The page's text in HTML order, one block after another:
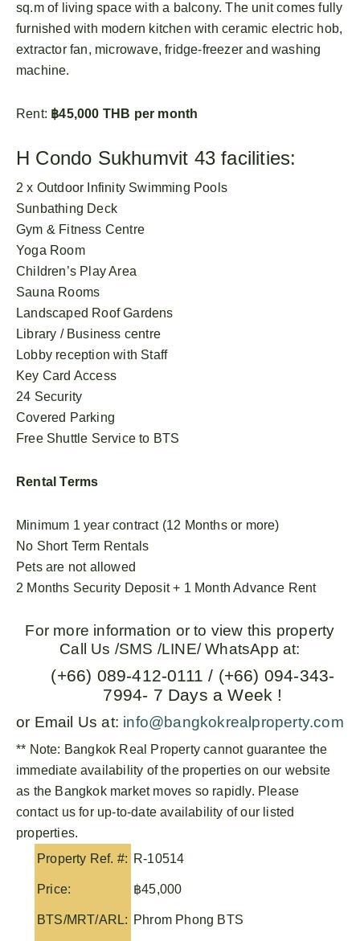
sq.m of living space with a balcony. The unit comes fully
furnished with modern kitchen with ceramic electric hob,
extractor fan, microwave, fridge-freezer and washing
machine.
Rent: ฿45,000 THB per month
H Condo Sukhumvit 43 facilities:
2 x Outdoor Infinity Swimming Pools
Sunbathing Deck
Gym & Fitness Centre
Yoga Room
Children’s Play Area
Sauna Rooms
Landscaped Roof Gardens
Library / Business centre
Lobby reception with Staff
Key Card Access
24 Security
Covered Parking
Free Shuttle Service to BTS
Rental Terms
Minimum 1 year contract (12 Months or more)
No Short Term Rentals
Pets are not allowed
2 Months Security Deposit + 1 Month Advance Rent
For more information or to view this property
Call Us /SMS /LINE/ WhatsApp at:
(+66) 089-412-0111 / (+66) 094-343-
7994- 7 Days a Week !
or Email Us at: info@bangkokrealproperty.com
** Note: Bangkok Real Property cannot guarantee the
immediate availability of the properties on our website
as the Bangkok market moves so rapidly. Please
contact us for up-to-date availability of our listed
properties.
Property Ref. #: R-10514
Price: ฿45,000
BTS/MRT/ARL: Phrom Phong BTS